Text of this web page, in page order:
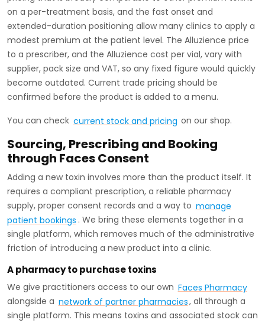
on a per-treatment basis, and the fast onset and
extended-duration positioning allow many clinics to apply a
modest premium at the patient level. The Alluzience price
to a prescriber, and the Alluzience cost per vial, vary with
supplier, pack size and VAT, so any fixed figure would quickly
become outdated. Current trade pricing should be
confirmed before the product is added to a menu.
You can check current stock and pricing on our shop.
Sourcing, Prescribing and Booking
through Faces Consent
Adding a new toxin involves more than the product itself. It
requires a compliant prescription, a reliable pharmacy
supply, proper consent records and a way to manage
patient bookings . We bring these elements together in a
single platform, which removes much of the administrative
friction of introducing a new product into a clinic.
A pharmacy to purchase toxins
We give practitioners access to our own Faces Pharmacy
alongside a network of partner pharmacies, all through a
single platform. This means toxins and associated stock can